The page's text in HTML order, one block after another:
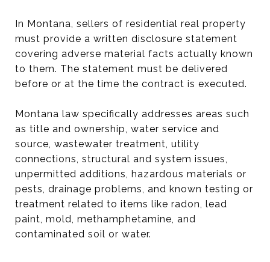
In Montana, sellers of residential real property
must provide a written disclosure statement
covering adverse material facts actually known
to them. The statement must be delivered
before or at the time the contract is executed.
Montana law specifically addresses areas such
as title and ownership, water service and
source, wastewater treatment, utility
connections, structural and system issues,
unpermitted additions, hazardous materials or
pests, drainage problems, and known testing or
treatment related to items like radon, lead
paint, mold, methamphetamine, and
contaminated soil or water.